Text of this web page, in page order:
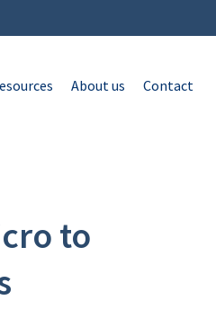
About us Contact
to